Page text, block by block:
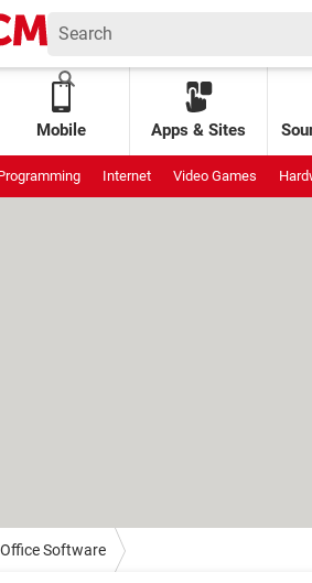
Mobile Apps & Sites
Internet Video Games
Office Software